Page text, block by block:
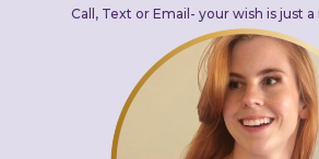
Call, Text or Email- your wish is just